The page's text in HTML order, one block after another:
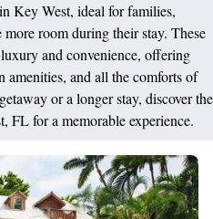
Key West, ideal for families,
room during their stay. These
and convenience, offering
amenities, and all the comforts of
or a longer stay, discover the
FL for a memorable experience.